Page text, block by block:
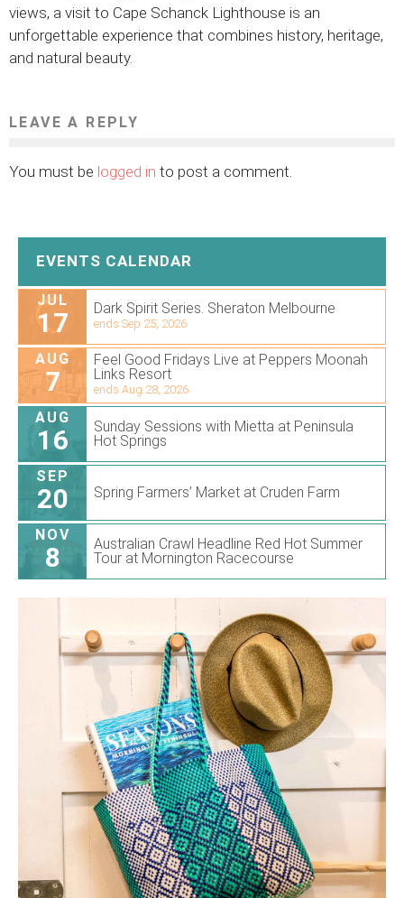
views, a visit to Cape Schanck Lighthouse is an
unforgettable experience that combines history, heritage,
and natural beauty.
LEAVE A REPLY
You must be logged in to post a comment.
EVENTS CALENDAR
JUL
17 Dark Spirit Series. Sheraton Melbourne
ends Sep 25, 2026
AUG
7
Feel Good Fridays Live at Peppers Moonah
Links Resort
ends Aug 28, 2026
AUG
16
Sunday Sessions with Mietta at Peninsula
Hot Springs
SEP
20 Spring Farmers’ Market at Cruden Farm
NOV
8
Australian Crawl Headline Red Hot Summer
Tour at Mornington Racecourse